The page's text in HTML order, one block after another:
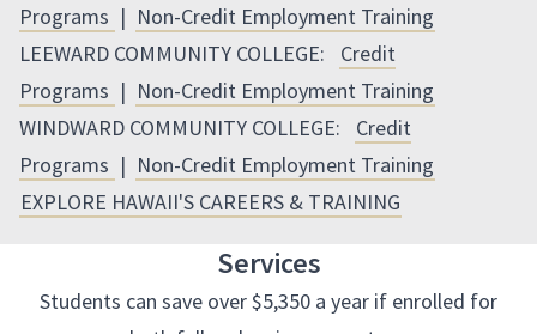
Programs | Non-Credit Employment Training
LEEWARD COMMUNITY COLLEGE:
Credit
Programs | Non-Credit Employment Training
WINDWARD COMMUNITY COLLEGE:
Credit
Programs | Non-Credit Employment Training
EXPLORE HAWAII'S CAREERS & TRAINING
Services
Students can save over $5,350 a year if enrolled for